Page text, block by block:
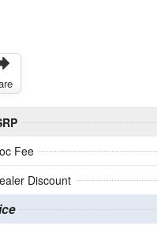
Fee
Discount